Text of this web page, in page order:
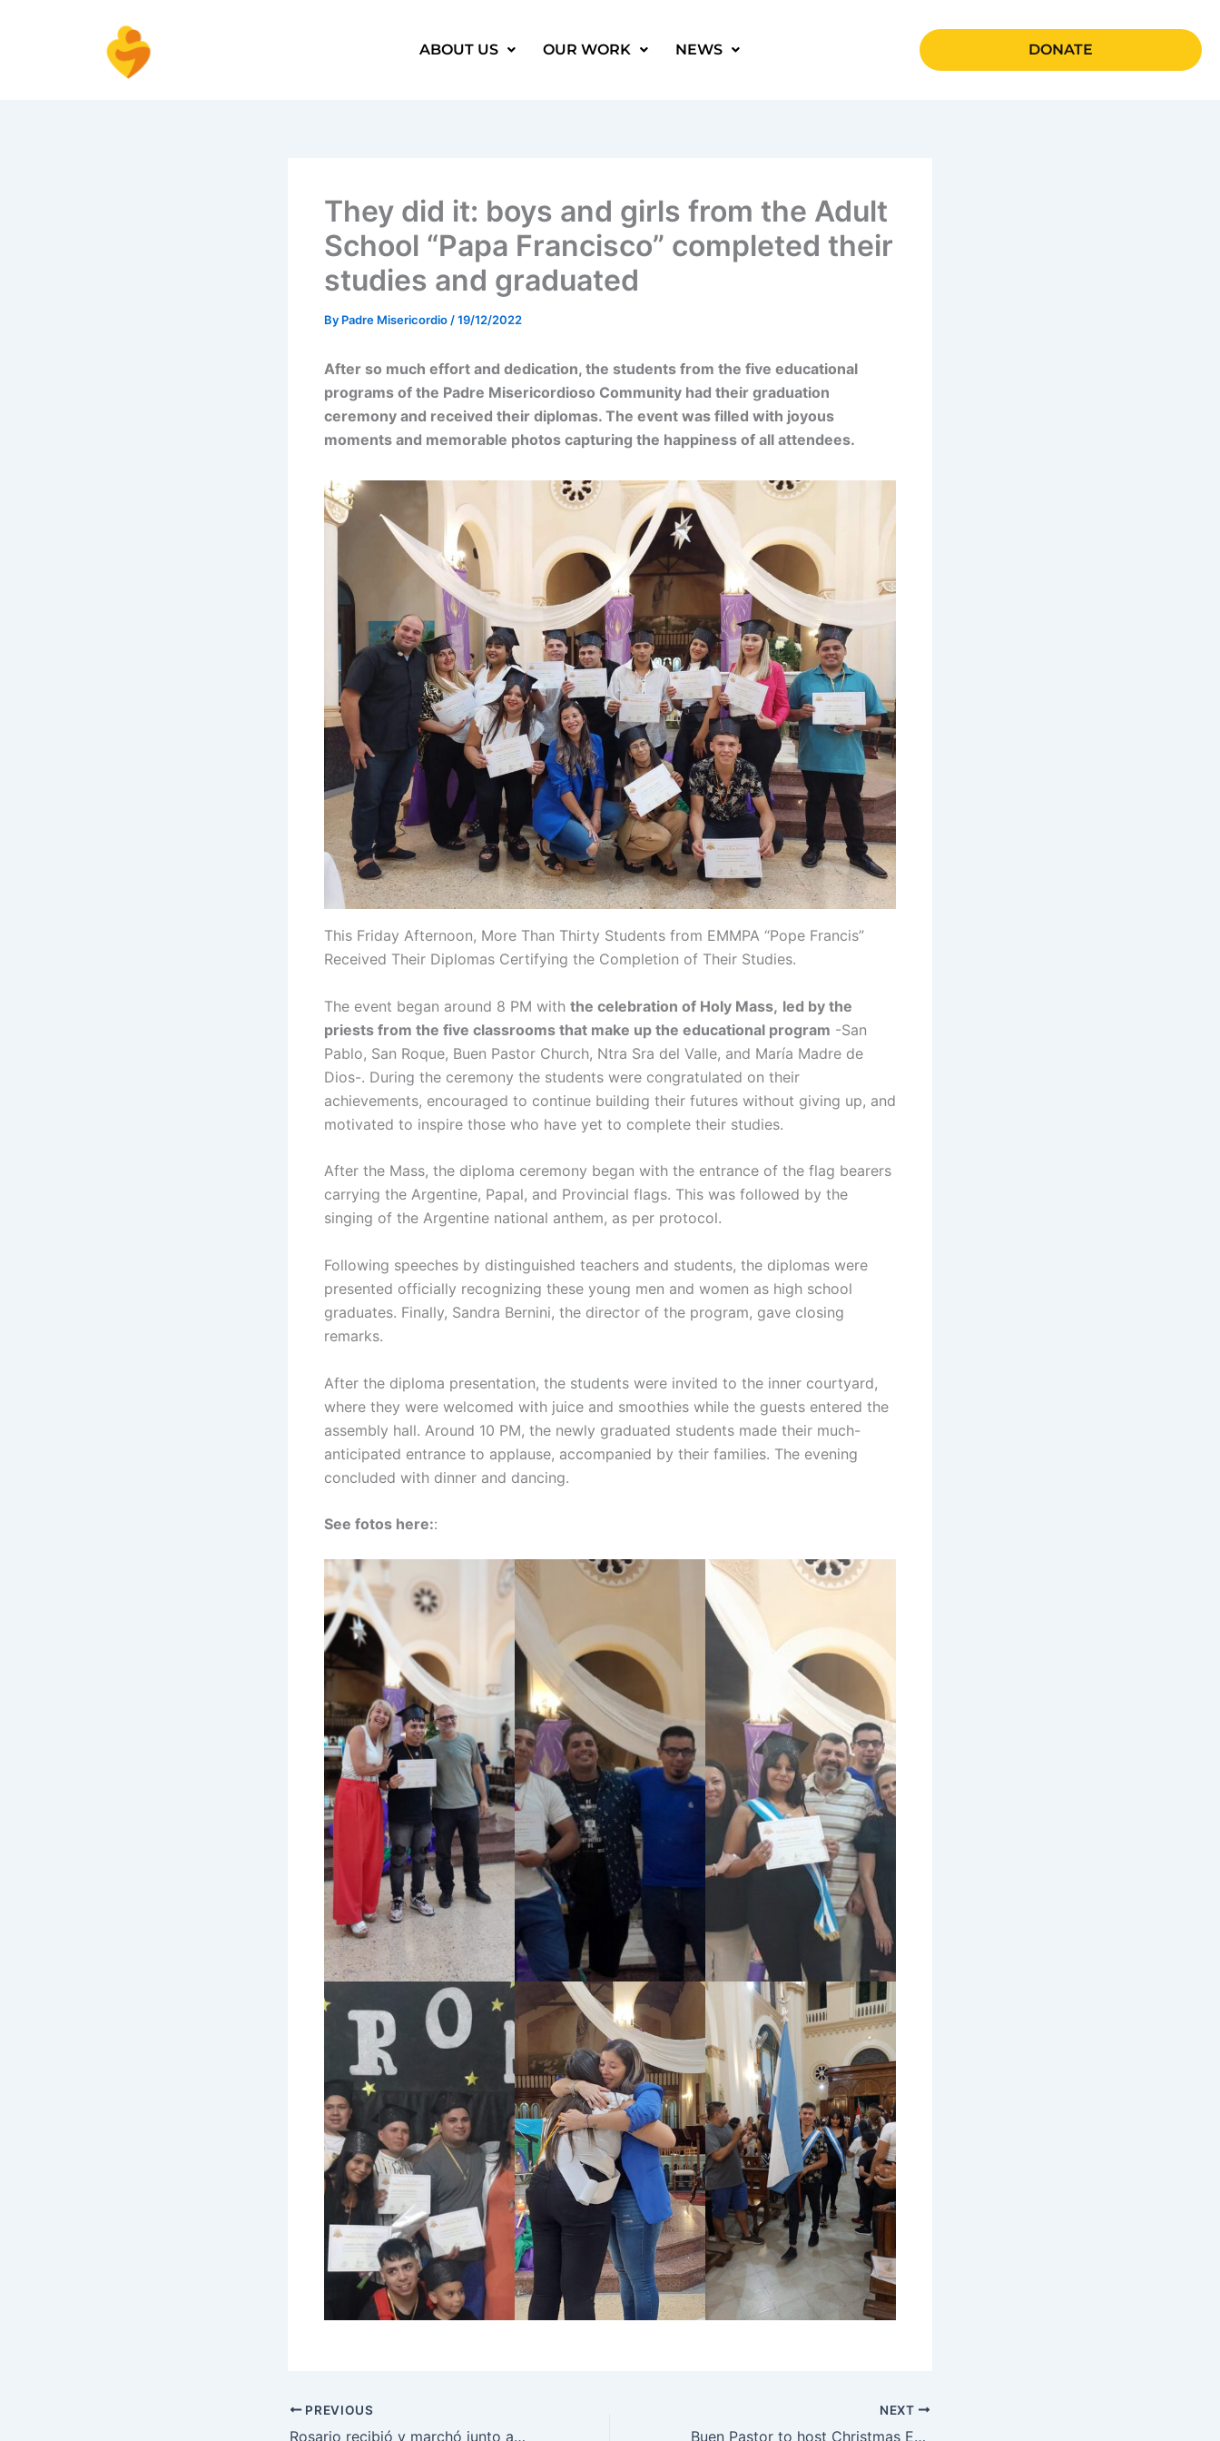
ABOUT US OUR WORK NEWS DONATE
They did it: boys and girls from the Adult
School “Papa Francisco” completed their
studies and graduated
By Padre Misericordio /19/12/2022
After so much effort and dedication, the students from the five educational
programs of the Padre Misericordioso Community had their graduation
ceremony and received their diplomas. The event was filled with joyous
moments and memorable photos capturing the happiness of all attendees.
This Friday Afternoon, More Than Thirty Students from EMMPA “Pope Francis”
Received Their Diplomas Certifying the Completion of Their Studies.
The event began around 8 PM with the celebration of Holy Mass, led by the
priests from the five classrooms that make up the educational program -San
Pablo, San Roque, Buen Pastor Church, Ntra Sra del Valle, and María Madre de
Dios-. During the ceremony the students were congratulated on their
achievements, encouraged to continue building their futures without giving up, and
motivated to inspire those who have yet to complete their studies.
After the Mass, the diploma ceremony began with the entrance of the flag bearers
carrying the Argentine, Papal, and Provincial flags. This was followed by the
singing of the Argentine national anthem, as per protocol.
Following speeches by distinguished teachers and students, the diplomas were
presented officially recognizing these young men and women as high school
graduates. Finally, Sandra Bernini, the director of the program, gave closing
remarks.
After the diploma presentation, the students were invited to the inner courtyard,
where they were welcomed with juice and smoothies while the guests entered the
assembly hall. Around 10 PM, the newly graduated students made their much-
anticipated entrance to applause, accompanied by their families. The evening
concluded with dinner and dancing.
See fotos here::
PREVIOUS
Rosario recibió y marchó junto a la Peregrinación Federal “Ni un pibe menos por la droga”
NEXT
Buen Pastor to host Christmas Eve Dinner once again